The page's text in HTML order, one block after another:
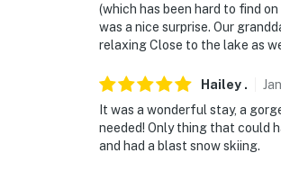
(which has been hard to find
was a nice surprise. Our
relaxing Close to the lake as
Hailey . Jan
It was a wonderful stay, a
needed! Only thing that could
and had a blast snow skiing.